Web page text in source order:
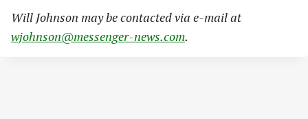
Will Johnson may be contacted via e-mail at
wjohnson@messenger-news.com.